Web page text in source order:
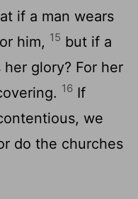
if a man wears
him, 15 but if a
glory? For her
16 If
we
do the churches